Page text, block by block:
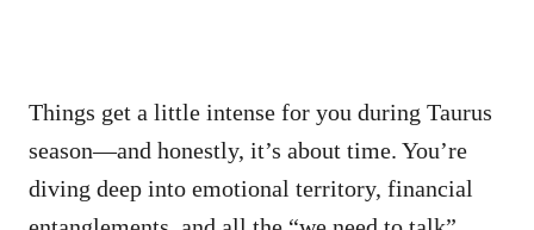
Things get a little intense for you during Taurus
season—and honestly, it’s about time. You’re
diving deep into emotional territory, financial